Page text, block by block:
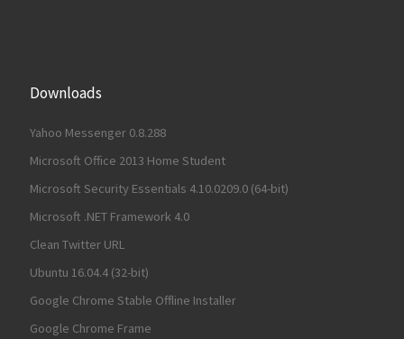
Downloads
Yahoo Messenger 0.8.288
Microsoft Office 2013 Home Student
Microsoft Security Essentials 4.10.0209.0 (64-bit)
Microsoft .NET Framework 4.0
Clean Twitter URL
Ubuntu 16.04.4 (32-bit)
Google Chrome Stable Offline Installer
Google Chrome Frame